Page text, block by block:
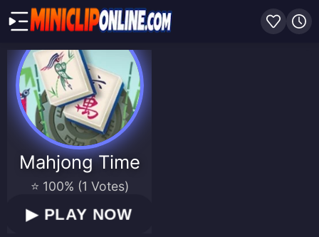
Mahjong Time
⭐ 100% (1 Votes)
▶PLAY NOW